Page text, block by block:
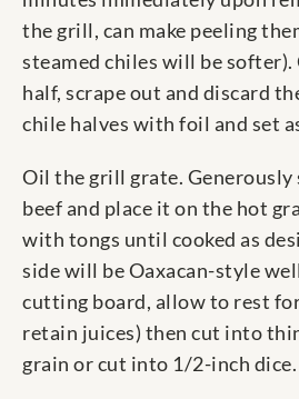
the grill, can make peeling
steamed chiles will be softer).
half, scrape out and discard
chile halves with foil and set
Oil the grill grate. Generously
beef and place it on the hot
with tongs until cooked as
side will be Oaxacan-style
cutting board, allow to rest
retain juices) then cut into
grain or cut into 1/2-inch dice.